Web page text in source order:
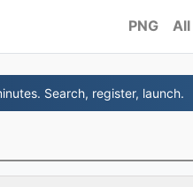
PNG All
Search, register, launch.